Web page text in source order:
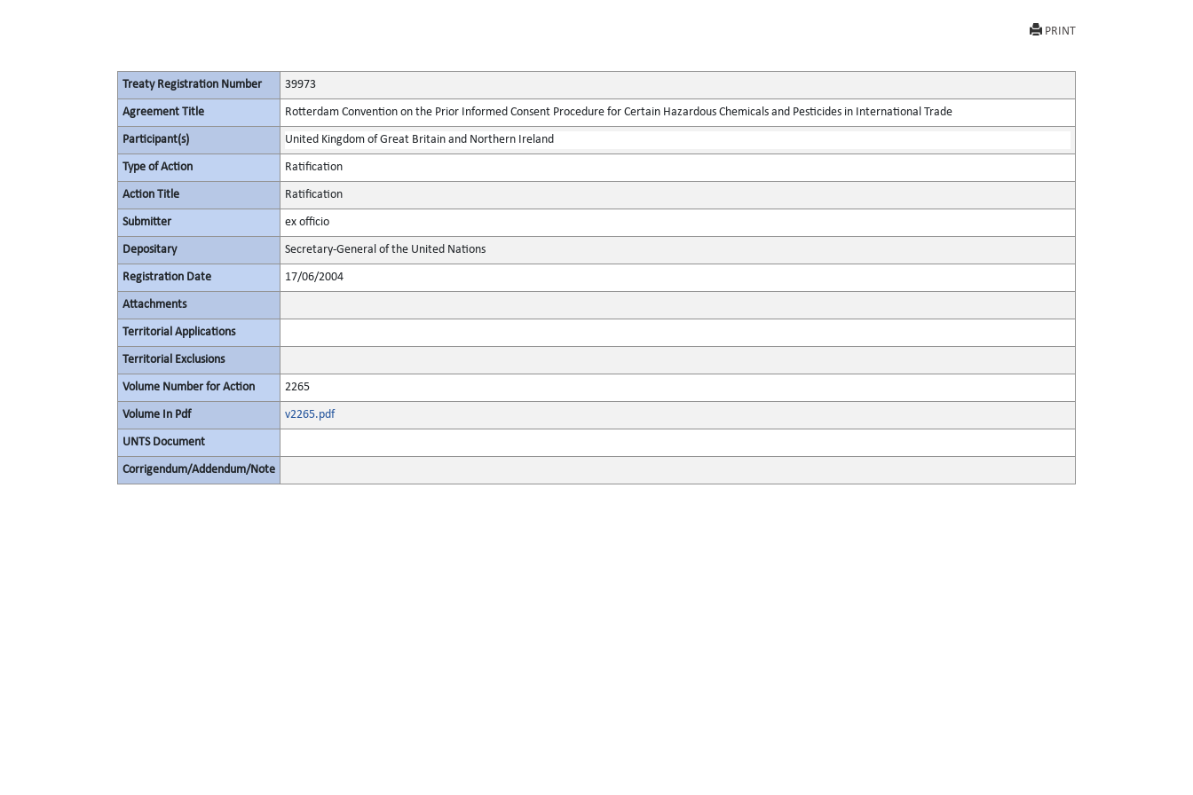
PRINT
Treaty Registration Number 39973
Agreement Title Rotterdam Convention on the Prior Informed Consent Procedure for Certain Hazardous Chemicals and Pesticides in International Trade
Participant(s) United Kingdom of Great Britain and Northern Ireland
Type of Action Ratification
Action Title Ratification
Submitter ex officio
Depositary Secretary-General of the United Nations
Registration Date 17/06/2004
Attachments
Territorial Applications
Territorial Exclusions
Volume Number for Action 2265
Volume In Pdf v2265.pdf
UNTS Document
Corrigendum/Addendum/Note